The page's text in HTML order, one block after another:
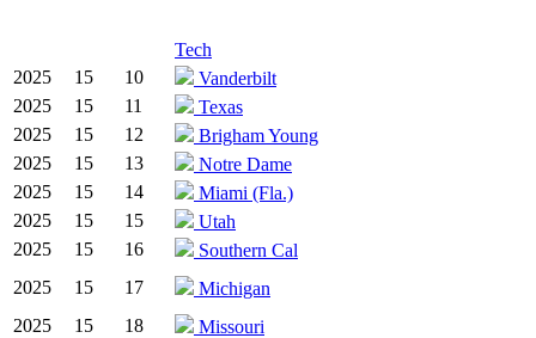
Tech
2025
15 10
Vanderbilt
2025
15 11
Texas
2025
15 12
Brigham Young
2025
15 13
Notre Dame
2025
15 14
Miami (Fla.)
2025
15 15
Utah
2025
15 16
Southern Cal
2025
15 17
Michigan
2025
15 18
Missouri